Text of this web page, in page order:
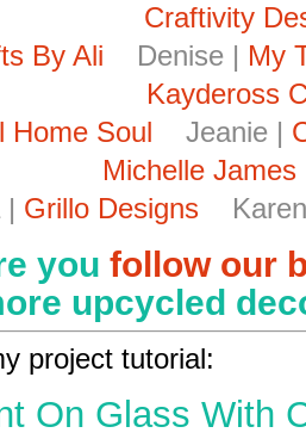
Craftivity
By Ali Denise | My
Kaydeross
Home Soul Jeanie |
Michelle James
| Grillo Designs
you follow our
upcycled
project tutorial:
On Glass With